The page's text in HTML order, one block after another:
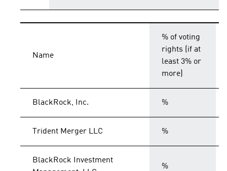
Name
% of voting
rights (if at
least 3% or
more)
BlackRock, Inc. %
Trident Merger LLC %
BlackRock Investment
%